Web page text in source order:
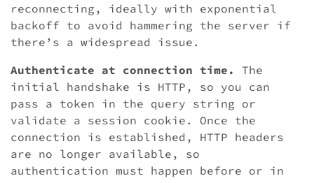
reconnecting, ideally with exponential
backoff to avoid hammering the server if
there’s a widespread issue.
Authenticate at connection time.
The
initial handshake is HTTP, so you can
pass a token in the query string or
validate a session cookie. Once the
connection is established, HTTP headers
are no longer available, so
authentication must happen before or in